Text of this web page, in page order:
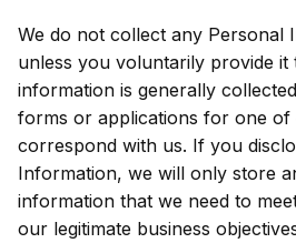
We do not collect any Personal
unless you voluntarily provide it
information is generally
forms or applications for one
correspond with us. If you
Information, we will only store
information that we need to
our legitimate business